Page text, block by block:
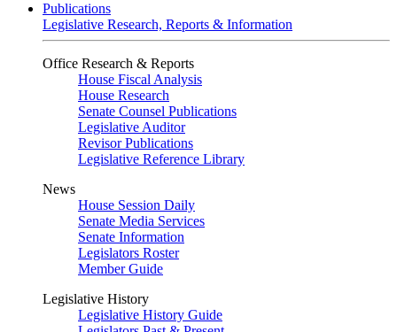
Publications
Legislative Research, Reports & Information
Office Research & Reports
House Fiscal Analysis
House Research
Senate Counsel Publications
Legislative Auditor
Revisor Publications
Legislative Reference Library
News
House Session Daily
Senate Media Services
Senate Information
Legislators Roster
Member Guide
Legislative History
Legislative History Guide